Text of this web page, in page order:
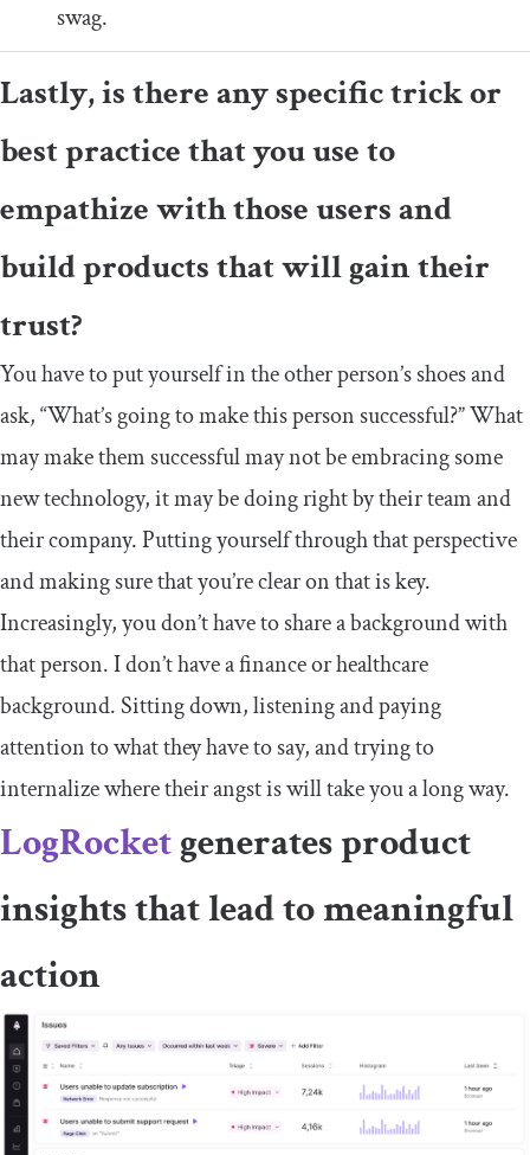
swag.
Lastly, is there any specific trick or
best practice that you use to
empathize with those users and
build products that will gain their
trust?
You have to put yourself in the other person’s shoes and
ask, “What’s going to make this person successful?” What
may make them successful may not be embracing some
new technology, it may be doing right by their team and
their company. Putting yourself through that perspective
and making sure that you’re clear on that is key.
Increasingly, you don’t have to share a background with
that person. I don’t have a finance or healthcare
background. Sitting down, listening and paying
attention to what they have to say, and trying to
internalize where their angst is will take you a long way.
LogRocketgenerates product
insights that lead to meaningful
action